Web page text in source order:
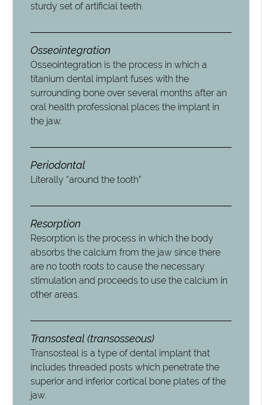
sturdy set of artificial teeth.
Osseointegration
Osseointegration is the process in which a
titanium dental implant fuses with the
surrounding bone over several months after an
oral health professional places the implant in
the jaw.
Periodontal
Literally “around the tooth”
Resorption
Resorption is the process in which the body
absorbs the calcium from the jaw since there
are no tooth roots to cause the necessary
stimulation and proceeds to use the calcium in
other areas.
Transosteal (transosseous)
Transosteal is a type of dental implant that
includes threaded posts which penetrate the
superior and inferior cortical bone plates of the
jaw.